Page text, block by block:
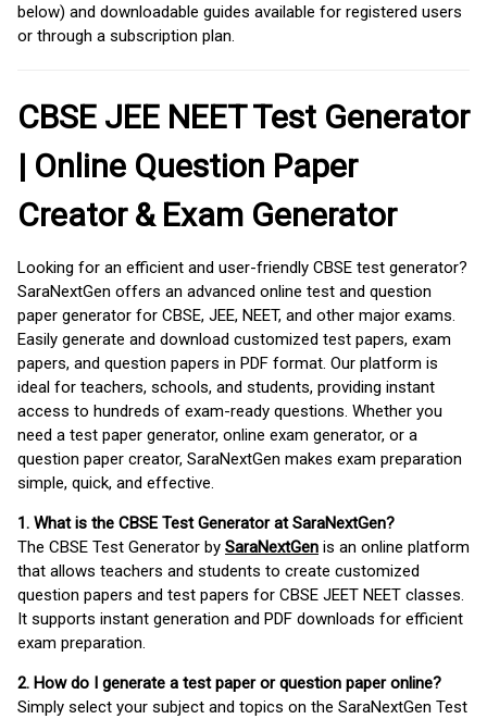
below) and downloadable guides available for registered users
or through a subscription plan.
CBSE JEE NEET Test Generator
| Online Question Paper
Creator & Exam Generator
Looking for an efficient and user-friendly CBSE test generator?
SaraNextGen offers an advanced online test and question
paper generator for CBSE, JEE, NEET, and other major exams.
Easily generate and download customized test papers, exam
papers, and question papers in PDF format. Our platform is
ideal for teachers, schools, and students, providing instant
access to hundreds of exam-ready questions. Whether you
need a test paper generator, online exam generator, or a
question paper creator, SaraNextGen makes exam preparation
simple, quick, and effective.
1. What is the CBSE Test Generator at SaraNextGen?
The CBSE Test Generator by SaraNextGen is an online platform
that allows teachers and students to create customized
question papers and test papers for CBSE JEET NEET classes.
It supports instant generation and PDF downloads for efficient
exam preparation.
2. How do I generate a test paper or question paper online?
Simply select your subject and topics on the SaraNextGen Test